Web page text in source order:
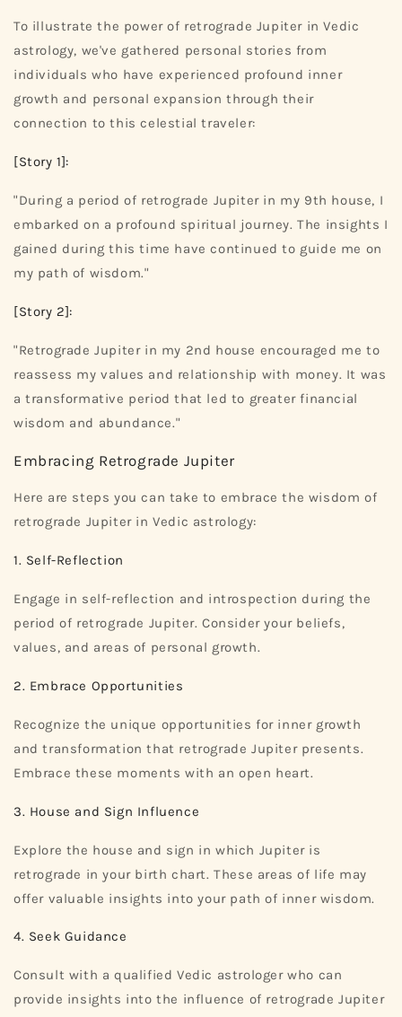
To illustrate the power of retrograde Jupiter in Vedic
astrology, we've gathered personal stories from
individuals who have experienced profound inner
growth and personal expansion through their
connection to this celestial traveler:
[Story 1]:
"During a period of retrograde Jupiter in my 9th house, I
embarked on a profound spiritual journey. The insights I
gained during this time have continued to guide me on
my path of wisdom."
[Story 2]:
"Retrograde Jupiter in my 2nd house encouraged me to
reassess my values and relationship with money. It was
a transformative period that led to greater financial
wisdom and abundance."
Embracing Retrograde Jupiter
Here are steps you can take to embrace the wisdom of
retrograde Jupiter in Vedic astrology:
1. Self-Reflection
Engage in self-reflection and introspection during the
period of retrograde Jupiter. Consider your beliefs,
values, and areas of personal growth.
2. Embrace Opportunities
Recognize the unique opportunities for inner growth
and transformation that retrograde Jupiter presents.
Embrace these moments with an open heart.
3. House and Sign Influence
Explore the house and sign in which Jupiter is
retrograde in your birth chart. These areas of life may
offer valuable insights into your path of inner wisdom.
4. Seek Guidance
Consult with a qualified Vedic astrologer who can
provide insights into the influence of retrograde Jupiter